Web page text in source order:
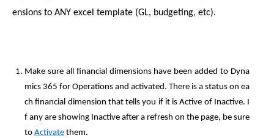
ensions to ANY excel template (GL, budgeting, etc).
Make sure all financial dimensions have been added to Dyna
mics 365 for Operations and activated. There is a status on ea
ch financial dimension that tells you if it is Active of Inactive. I
f any are showing Inactive after a refresh on the page, be sure
to Activate them.